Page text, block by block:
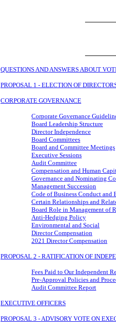
QUESTIONS AND ANSWERS ABOUT
PROPOSAL 1 - ELECTION OF
CORPORATE GOVERNANCE
Corporate Governance
Board Leadership Structure
Director Independence
Board Committees
Board and Committee Meetings
Executive Sessions
Audit Committee
Compensation and Human
Governance and Nominating
Management Succession
Code of Business Conduct and
Certain Relationships and
Board Role in Management of
Anti-Hedging Policy
Environmental and Social
Director Compensation
2021 Director Compensation
PROPOSAL 2 - RATIFICATION OF
Fees Paid to Our Independent
Pre-Approval Policies and
Audit Committee Report
EXECUTIVE OFFICERS
PROPOSAL 3 - ADVISORY VOTE ON